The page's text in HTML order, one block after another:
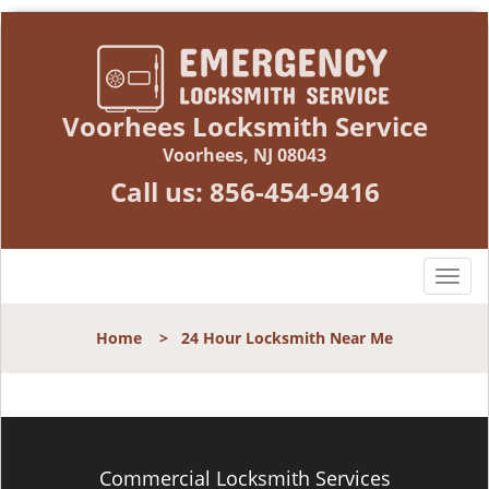
Voorhees Locksmith Service
Voorhees, NJ 08043
Call us: 856-454-9416
T
n
Home > 24 Hour Locksmith Near Me
Commercial Locksmith Services